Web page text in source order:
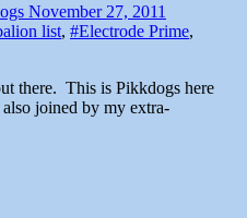
November 27, 2011
list, #Electrode Prime,
joined by my extra-